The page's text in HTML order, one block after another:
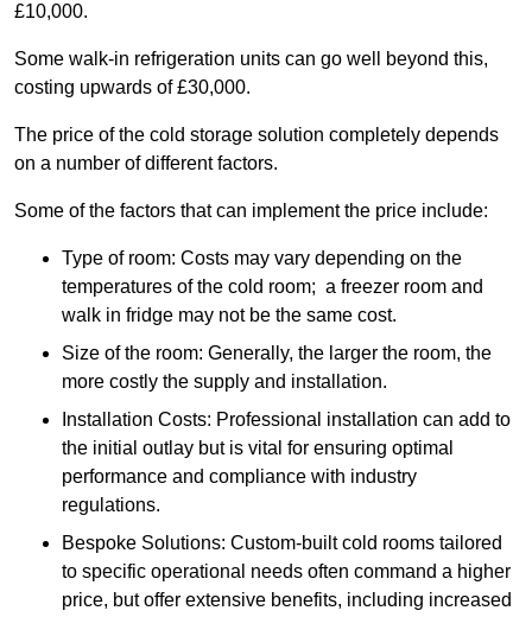
£10,000.
Some walk-in refrigeration units can go well beyond this,
costing upwards of £30,000.
The price of the cold storage solution completely depends
on a number of different factors.
Some of the factors that can implement the price include:
Type of room: Costs may vary depending on the
temperatures of the cold room; a freezer room and
walk in fridge may not be the same cost.
Size of the room: Generally, the larger the room, the
more costly the supply and installation.
Installation Costs: Professional installation can add to
the initial outlay but is vital for ensuring optimal
performance and compliance with industry
regulations.
Bespoke Solutions: Custom-built cold rooms tailored
to specific operational needs often command a higher
price, but offer extensive benefits, including increased